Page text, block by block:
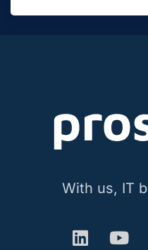
With us, IT